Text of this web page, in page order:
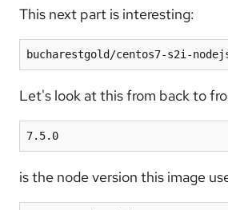
This next part is interesting:
bucharestgold/centos7-s2i-
Let's look at this from back to
7.5.0
is the node version this image